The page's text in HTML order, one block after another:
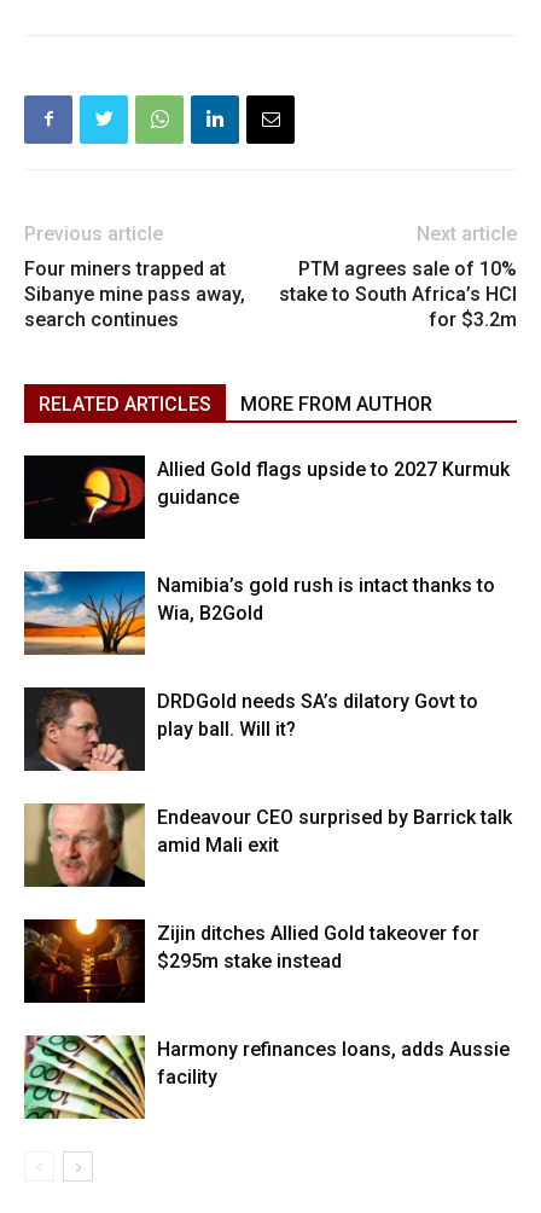
Previous article
Four miners trapped at
Sibanye mine pass away,
search continues
Next article
PTM agrees sale of 10%
stake to South Africa’s HCI
for $3.2m
RELATED ARTICLES MORE FROM AUTHOR
Allied Gold flags upside to 2027 Kurmuk
guidance
Namibia’s gold rush is intact thanks to
Wia, B2Gold
DRDGold needs SA’s dilatory Govt to
play ball. Will it?
Endeavour CEO surprised by Barrick talk
amid Mali exit
Zijin ditches Allied Gold takeover for
$295m stake instead
Harmony refinances loans, adds Aussie
facility